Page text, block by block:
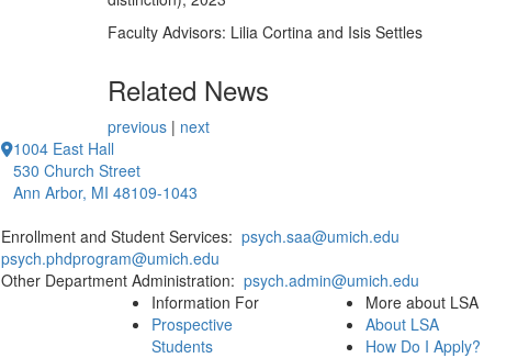
Faculty Advisors: Lilia Cortina and Isis Settles
Related News
previous | next
1004 East Hall
530 Church Street
Ann Arbor, MI 48109-1043
Enrollment and Student Services: psych.saa@umich.edu
psych.phdprogram@umich.edu
Other Department Administration: psych.admin@umich.edu
Information For
Prospective
Students
More about LSA
About LSA
How Do I Apply?